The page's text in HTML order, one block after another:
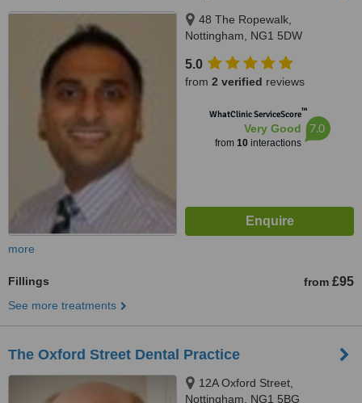
48 The Ropewalk,
Nottingham, NG1 5DW
5.0
from 2 verified reviews
WhatClinic ServiceScore™
Very Good
from 10interactions
7.0
more
Fillings from £95
See more treatments
The Oxford Street Dental Practice
12A Oxford Street,
Nottingham, NG1 5BG